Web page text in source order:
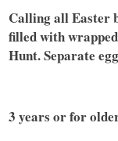
Calling all Easter
filled with
Hunt. Separate
3 years or for